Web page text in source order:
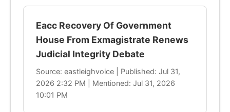
Eacc Recovery Of Government
House From Exmagistrate Renews
Judicial Integrity Debate
Source: eastleighvoice | Published: Jul 31,
2026 2:32 PM | Mentioned: Jul 31, 2026
10:01 PM